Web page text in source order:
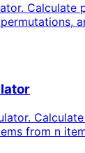
Calculate
from n